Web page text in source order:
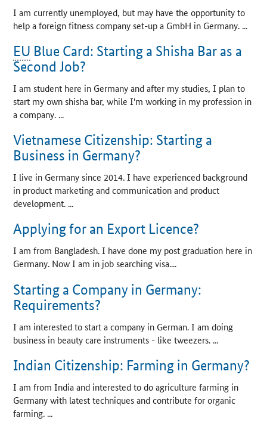
I am currently unemployed, but may have the opportunity to
help a foreign fitness company set-up a GmbH in Germany. ...
EU Blue Card: Starting a Shisha Bar as a
Second Job?
I am student here in Germany and after my studies, I plan to
start my own shisha bar, while I'm working in my profession in
a company. ...
Vietnamese Citizenship: Starting a
Business in Germany?
I live in Germany since 2014. I have experienced background
in product marketing and communication and product
development. ...
Applying for an Export Licence?
I am from Bangladesh. I have done my post graduation here in
Germany. Now I am in job searching visa....
Starting a Company in Germany:
Requirements?
I am interested to start a company in German. I am doing
business in beauty care instruments - like tweezers. ...
Indian Citizenship: Farming in Germany?
I am from India and interested to do agriculture farming in
Germany with latest techniques and contribute for organic
farming. ...